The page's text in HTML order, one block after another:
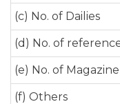
(c) No. of Dailies
(d) No. of
(e) No. of Magazine
(f) Others